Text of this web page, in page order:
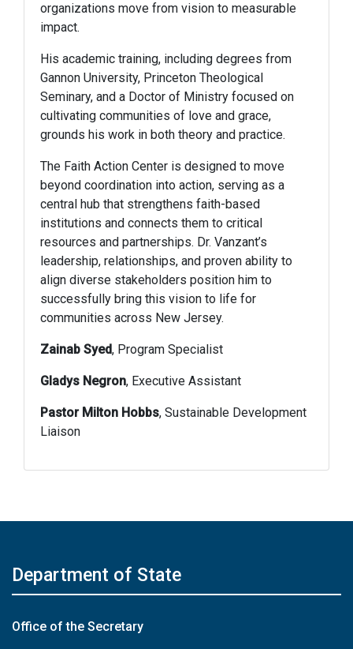
organizations move from vision to measurable
impact.
His academic training, including degrees from
Gannon University, Princeton Theological
Seminary, and a Doctor of Ministry focused on
cultivating communities of love and grace,
grounds his work in both theory and practice.
The Faith Action Center is designed to move
beyond coordination into action, serving as a
central hub that strengthens faith-based
institutions and connects them to critical
resources and partnerships. Dr. Vanzant’s
leadership, relationships, and proven ability to
align diverse stakeholders position him to
successfully bring this vision to life for
communities across New Jersey.
Zainab Syed, Program Specialist
Gladys Negron, Executive Assistant
Pastor Milton Hobbs, Sustainable Development
Liaison
Department of State
Office of the Secretary